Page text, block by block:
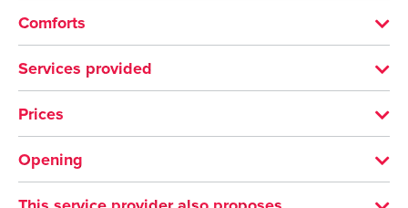
Comforts
French
SERVICES
Shop
Services provided
Languages information panels: French
Prices
Bank/credit card Check Cash
Opening
From 01/01 to 31/12/2026 on Monday, Tuesday,